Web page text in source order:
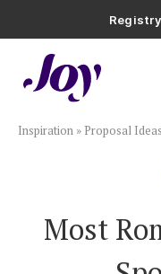
Registry with
Registry
Plan & Invite
Save the
Inspiration » Proposal Ideas
Most